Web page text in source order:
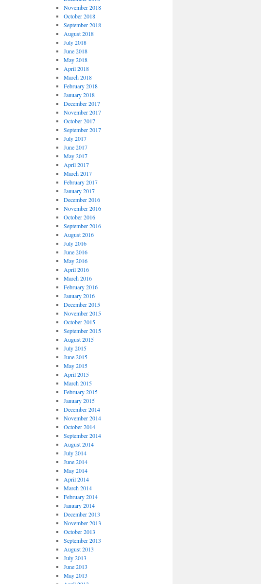
November 2018
October 2018
September 2018
August 2018
July 2018
June 2018
May 2018
April 2018
March 2018
February 2018
January 2018
December 2017
November 2017
October 2017
September 2017
July 2017
June 2017
May 2017
April 2017
March 2017
February 2017
January 2017
December 2016
November 2016
October 2016
September 2016
August 2016
July 2016
June 2016
May 2016
April 2016
March 2016
February 2016
January 2016
December 2015
November 2015
October 2015
September 2015
August 2015
July 2015
June 2015
May 2015
April 2015
March 2015
February 2015
January 2015
December 2014
November 2014
October 2014
September 2014
August 2014
July 2014
June 2014
May 2014
April 2014
March 2014
February 2014
January 2014
December 2013
November 2013
October 2013
September 2013
August 2013
July 2013
June 2013
May 2013